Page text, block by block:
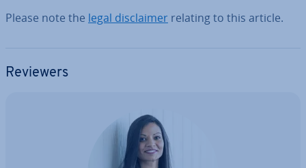
Please note the legal dis­claim­er relating to this article.
Reviewers